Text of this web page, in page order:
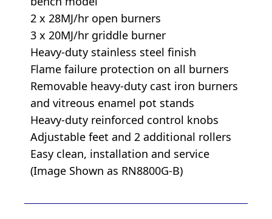
2 x 28MJ/hr open burners
3 x 20MJ/hr griddle burner
Heavy-duty stainless steel finish
Flame failure protection on all burners
Removable heavy-duty cast iron burners
and vitreous enamel pot stands
Heavy-duty reinforced control knobs
Adjustable feet and 2 additional rollers
Easy clean, installation and service
(Image Shown as RN8800G-B)